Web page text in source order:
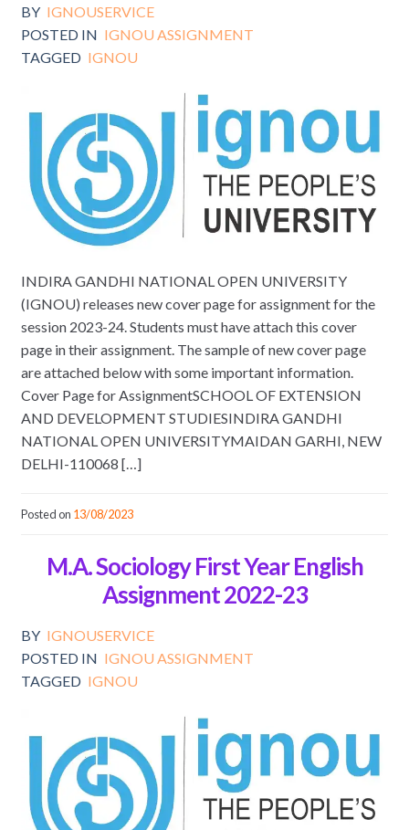
BY IGNOUSERVICE
POSTED IN IGNOU ASSIGNMENT
TAGGED IGNOU
INDIRA GANDHI NATIONAL OPEN UNIVERSITY
(IGNOU) releases new cover page for assignment for the
session 2023-24. Students must have attach this cover
page in their assignment. The sample of new cover page
are attached below with some important information.
Cover Page for AssignmentSCHOOL OF EXTENSION
AND DEVELOPMENT STUDIESINDIRA GANDHI
NATIONAL OPEN UNIVERSITYMAIDAN GARHI, NEW
DELHI-110068 […]
Posted on 13/08/2023
M.A. Sociology First Year English
Assignment 2022-23
BY IGNOUSERVICE
POSTED IN IGNOU ASSIGNMENT
TAGGED IGNOU